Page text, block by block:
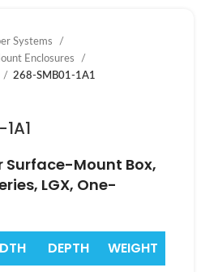
Systems
Enclosures
268-SMB01-1A1
Surface-Mount Box,
LGX, One-
DEPTH WEIGHT